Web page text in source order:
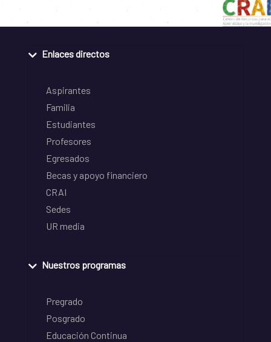
Enlaces directos
Aspirantes
Familia
Estudiantes
Profesores
Egresados
Becas y apoyo financiero
CRAI
Sedes
UR media
Nuestros programas
Pregrado
Posgrado
Educación Continua